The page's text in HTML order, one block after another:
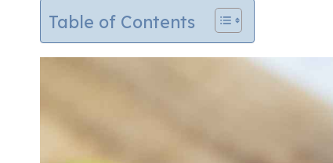
Table of Contents